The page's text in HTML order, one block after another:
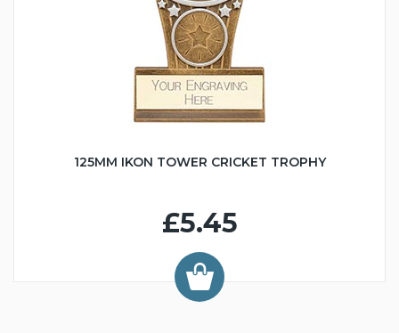
125MM IKON TOWER CRICKET TROPHY
£5.45